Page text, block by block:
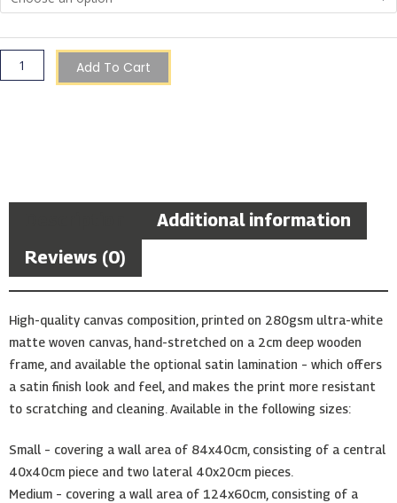
Add To Cart
Additional information
Reviews (0)
High-quality canvas composition, printed on 280gsm ultra-white
matte woven canvas, hand-stretched on a 2cm deep wooden
frame, and available the optional satin lamination – which offers
a satin finish look and feel, and makes the print more resistant
to scratching and cleaning. Available in the following sizes:
Small – covering a wall area of 84x40cm, consisting of a central
40x40cm piece and two lateral 40x20cm pieces.
Medium – covering a wall area of 124x60cm, consisting of a